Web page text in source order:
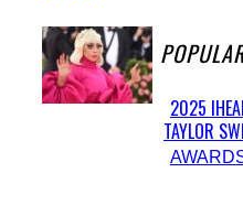
2025
TAYLOR